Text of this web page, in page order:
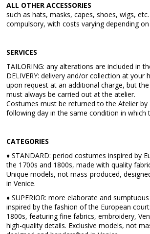
ALL OTHER ACCESSORIES
such as hats, masks, capes, shoes, wigs,
compulsory, with costs varying depending
SERVICES
TAILORING: any alterations are included in
DELIVERY: delivery and/or collection at your
upon request at an additional charge, but
must always be carried out at the atelier.
Costumes must be returned to the Atelier by
following day in the same condition in which
CATEGORIES
♦ STANDARD: period costumes inspired by
the 1700s and 1800s, made with quality
Unique models, not mass-produced,
in Venice.
♦ SUPERIOR: more elaborate and
inspired by the fashion of the European
1800s, featuring fine fabrics, embroidery,
high-quality details. Exclusive models, not